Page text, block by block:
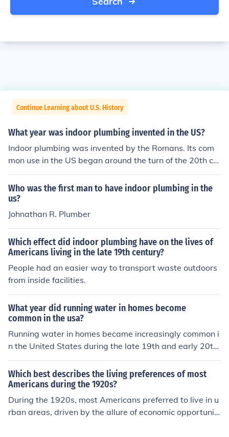
Continue Learning about U.S. History
What year was indoor plumbing invented in the US?
Indoor plumbing was invented by the Romans. Its com
mon use in the US began around the turn of the 20th ce
ntury with the advent of pumps to move water. Some in
ventive people had used storage tanks and hand powe
red pumps to provide indoor plumbing as early as the 1
8th century but these were not in widespread use.
Who was the first man to have indoor plumbing in the
us?
Johnathan R. Plumber
Which effect did indoor plumbing have on the lives of
Americans living in the late 19th century?
People had an easier way to transport waste outdoors
from inside facilities.
What year did running water in homes become
common in the usa?
Running water in homes became increasingly common i
n the United States during the late 19th and early 20th
centuries, particularly between the 1880s and 1920s.
By the 1920s, many urban areas had widespread acce
ss to indoor plumbing, while rural areas lagged behind.
The advent of municipal water systems and advancem
ents in plumbing technology played significant roles in t
his transition. By the mid-20th century, running water h
Which best describes the living preferences of most
Americans during the 1920s?
During the 1920s, most Americans preferred to live in u
rban areas, driven by the allure of economic opportuniti